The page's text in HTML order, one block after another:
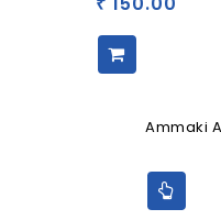
₹
Ammaki